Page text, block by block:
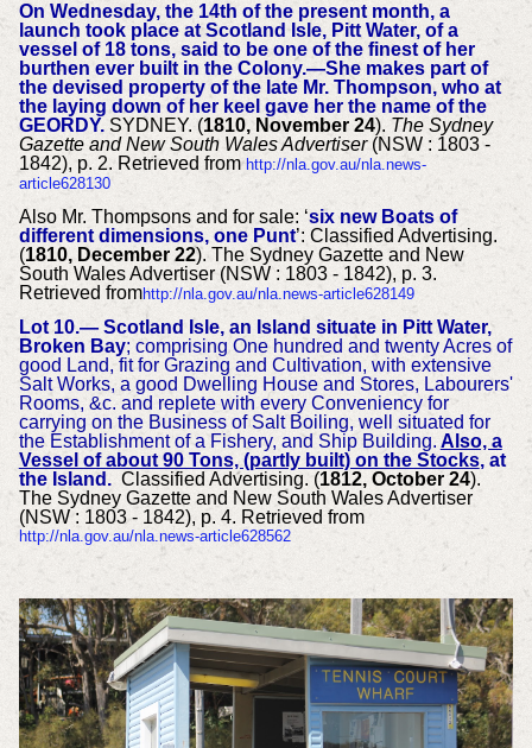
On Wednesday, the 14th of the present month, a
launch took place at Scotland Isle, Pitt Water, of a
vessel of 18 tons, said to be one of the finest of her
burthen ever built in the Colony.—She makes part of
the devised property of the late Mr. Thompson, who at
the laying down of her keel gave her the name of the
GEORDY.SYDNEY. (1810, November 24). The Sydney
Gazette and New South Wales Advertiser(NSW : 1803 -
1842), p. 2. Retrieved from http://nla.gov.au/nla.news-
article628130
Also Mr. Thompsons and for sale: ‘six new Boats of
different dimensions, one Punt’: Classified Advertising.
(1810, December 22). The Sydney Gazette and New
South Wales Advertiser (NSW : 1803 - 1842), p. 3.
Retrieved fromhttp://nla.gov.au/nla.news-article628149
Lot 10.— Scotland Isle, an Island situate in Pitt Water,
Broken Bay; comprising One hundred and twenty Acres of
good Land, fit for Grazing and Cultivation, with extensive
Salt Works, a good Dwelling House and Stores, Labourers'
Rooms, &c. and replete with every Conveniency for
carrying on the Business of Salt Boiling, well situated for
the Establishment of a Fishery, and Ship Building. Also, a
Vessel of about 90 Tons, (partly built) on the Stocks, at
the Island. Classified Advertising. (1812, October 24).
The Sydney Gazette and New South Wales Advertiser
(NSW : 1803 - 1842), p. 4. Retrieved from
http://nla.gov.au/nla.news-article628562